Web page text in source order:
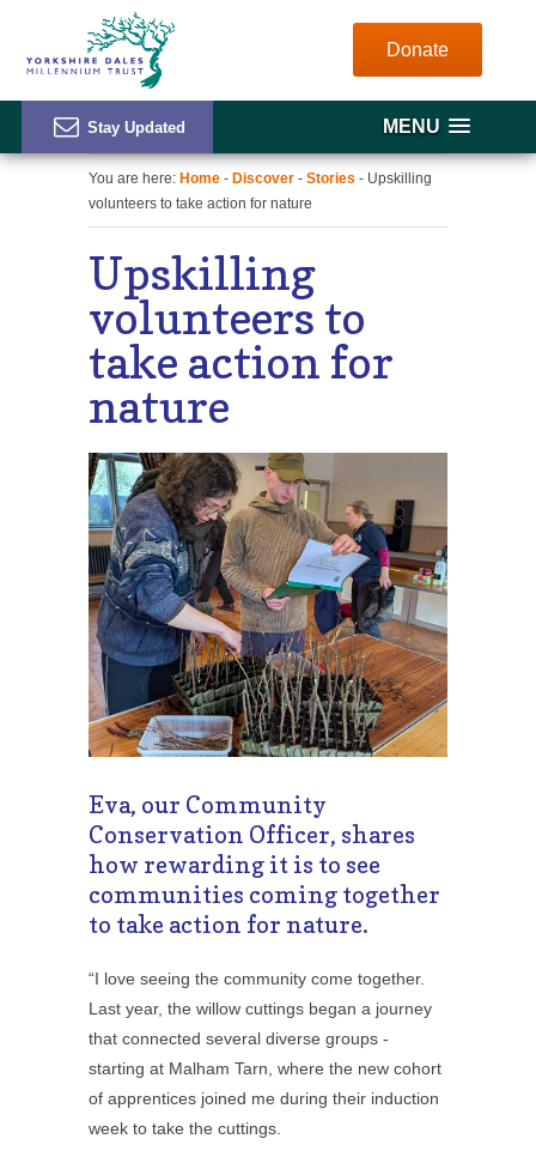
Donate
MENU
You are here: Home - Discover - Stories - Upskilling
volunteers to take action for nature
Upskilling
volunteers to
take action for
nature
Eva, our Community
Conservation Officer, shares
how rewarding it is to see
communities coming together
to take action for nature.
“I love seeing the community come together.
Last year, the willow cuttings began a journey
that connected several diverse groups -
starting at Malham Tarn, where the new cohort
of apprentices joined me during their induction
week to take the cuttings.